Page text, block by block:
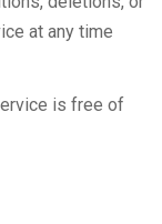
at any time
is free of